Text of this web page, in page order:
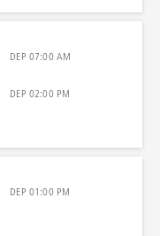
DEP 07:00 AM
DEP 02:00 PM
DEP 01:00 PM